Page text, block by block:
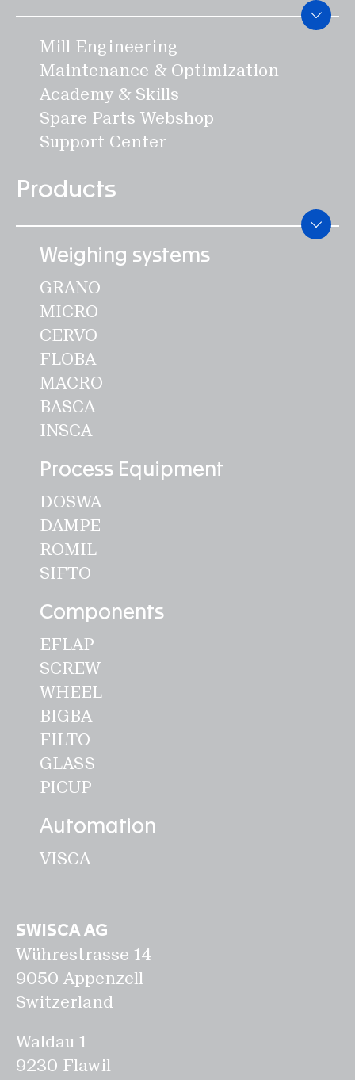
Mill Engineering
Maintenance & Optimization
Academy & Skills
Spare Parts Webshop
Support Center
Products
Weighing systems
GRANO
MICRO
CERVO
FLOBA
MACRO
BASCA
INSCA
Process Equipment
DOSWA
DAMPE
ROMIL
SIFTO
Components
EFLAP
SCREW
WHEEL
BIGBA
FILTO
GLASS
PICUP
Automation
VISCA
SWISCA AG
Wührestrasse 14
9050 Appenzell
Switzerland
Waldau 1
9230 Flawil